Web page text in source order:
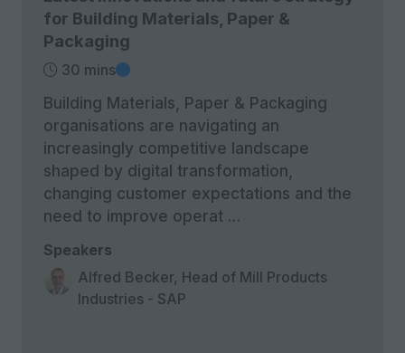
for Building Materials, Paper &
Packaging
30 mins
Building Materials, Paper & Packaging
organisations are navigating an
increasingly competitive landscape
shaped by digital transformation,
changing customer expectations and the
need to improve operat …
Speakers
Alfred Becker, Head of Mill Products
Industries - SAP